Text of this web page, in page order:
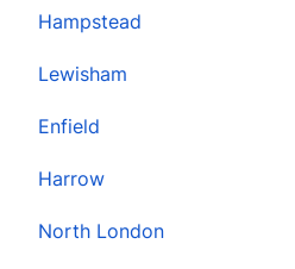
Hampstead
Lewisham
Enfield
Harrow
North London